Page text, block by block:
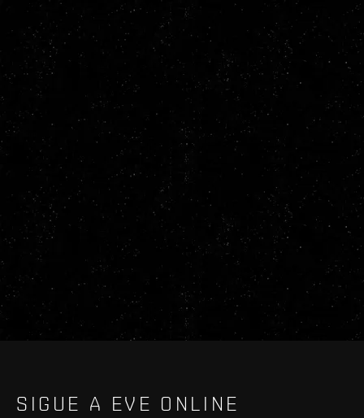
SIGUE A EVE ONLINE